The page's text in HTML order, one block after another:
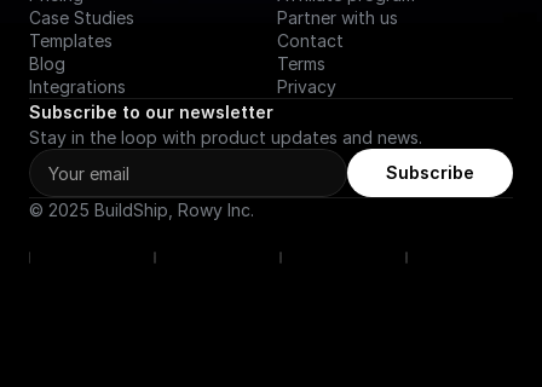
Case Studies
Templates
Blog
Integrations
Partner with us
Contact
Terms
Privacy
Subscribe to our newsletter
Stay in the loop with product updates and news.
Subscribe
© 2025 BuildShip, Rowy Inc.